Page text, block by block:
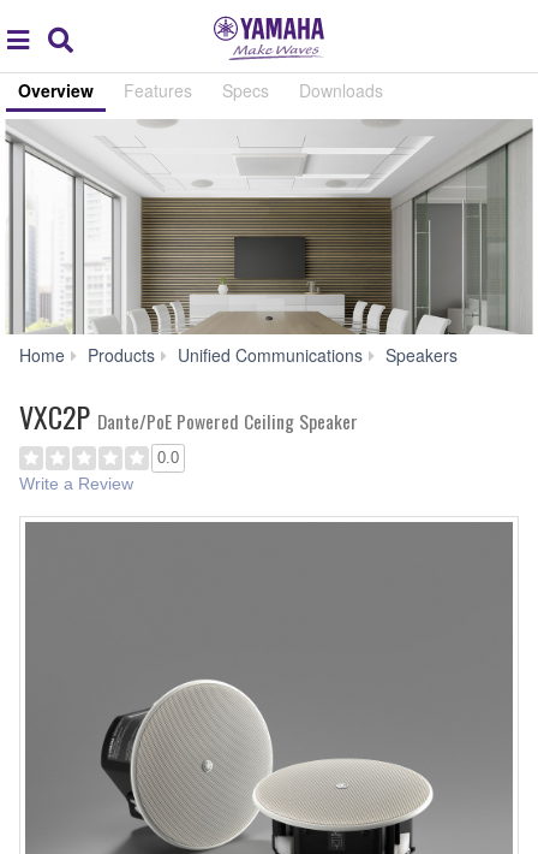
global
navigation
Overview Features Specs Downloads
Home Products Unified Communications Speakers
VXC2P Dante/PoE Powered Ceiling Speaker
0.0
Write a Review